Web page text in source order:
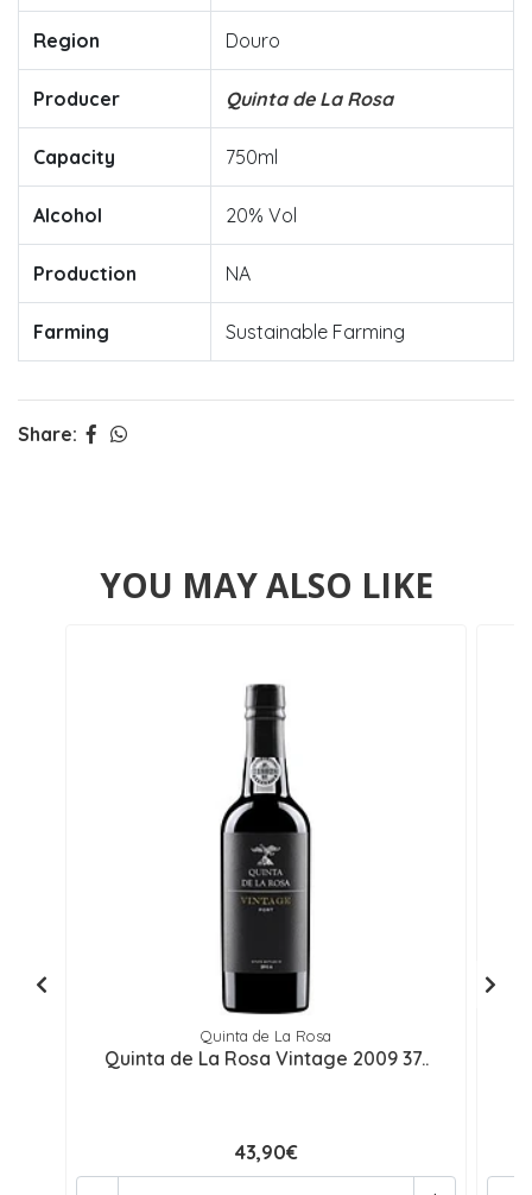
Region Douro
Producer Quinta de La Rosa
Capacity 750ml
Alcohol 20% Vol
Production NA
Farming Sustainable Farming
Share:
YOU MAY ALSO LIKE
Quinta de La Rosa
Quinta de La Rosa Vintage 2009 37..
43,90€